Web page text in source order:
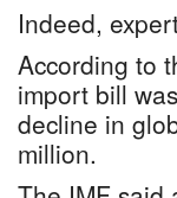
Indeed,
According to
import bill
decline in
million.